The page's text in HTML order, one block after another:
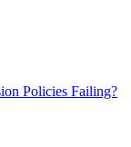
Policies Failing?